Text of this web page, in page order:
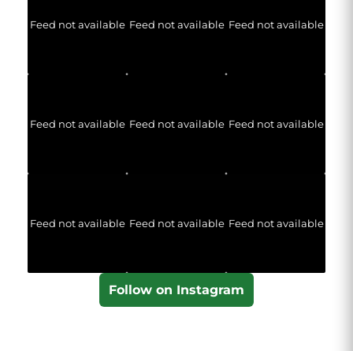
Feed not available Feed not available Feed not available
Feed not available Feed not available Feed not available
Feed not available Feed not available Feed not available
Follow on Instagram